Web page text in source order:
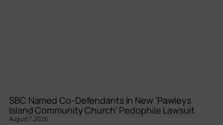
SBC Named Co-Defendants In New ‘Pawleys
Island Community Church’ Pedophile Lawsuit
August 7, 2026